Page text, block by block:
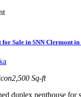
Sale in SNN Clermont
2,500 Sq-ft